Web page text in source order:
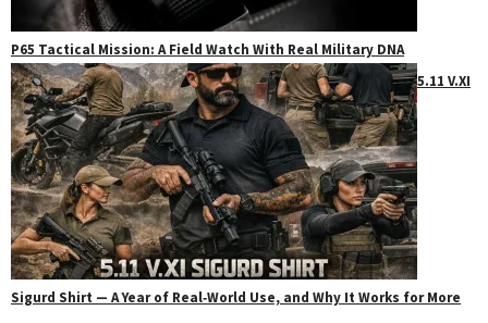
P65 Tactical Mission: A Field Watch With Real Military DNA
5.11 V.XI
Sigurd Shirt — A Year of Real‑World Use, and Why It Works for More